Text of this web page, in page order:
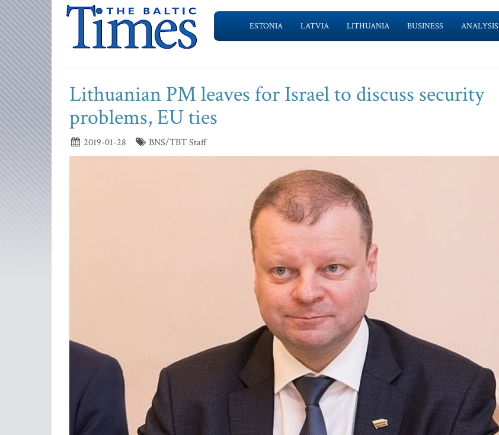
ESTONIA LATVIA LITHUANIA BUSINESS ANALYSIS
Lithuanian PM leaves for Israel to discuss security
problems, EU ties
2019-01-28 BNS/TBT Staff